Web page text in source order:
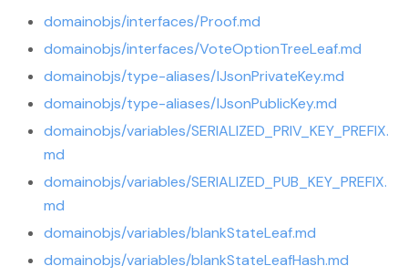
domainobjs/interfaces/Proof.md
domainobjs/interfaces/VoteOptionTreeLeaf.md
domainobjs/type-aliases/IJsonPrivateKey.md
domainobjs/type-aliases/IJsonPublicKey.md
domainobjs/variables/SERIALIZED_PRIV_KEY_PREFIX.
md
domainobjs/variables/SERIALIZED_PUB_KEY_PREFIX.
md
domainobjs/variables/blankStateLeaf.md
domainobjs/variables/blankStateLeafHash.md